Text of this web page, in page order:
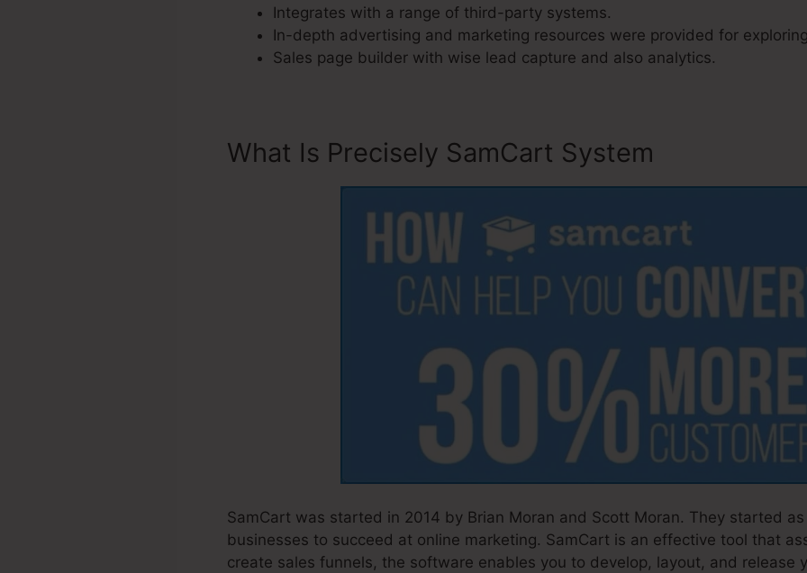
Integrates with a range of third-party systems.
In-depth advertising and marketing resources were provided for
Sales page builder with wise lead capture and also analytics.
What Is Precisely SamCart System
SamCart was started in 2014 by Brian Moran and Scott Moran. They started
businesses to succeed at online marketing. SamCart is an effective tool that
create sales funnels, the software enables you to develop, layout, and release